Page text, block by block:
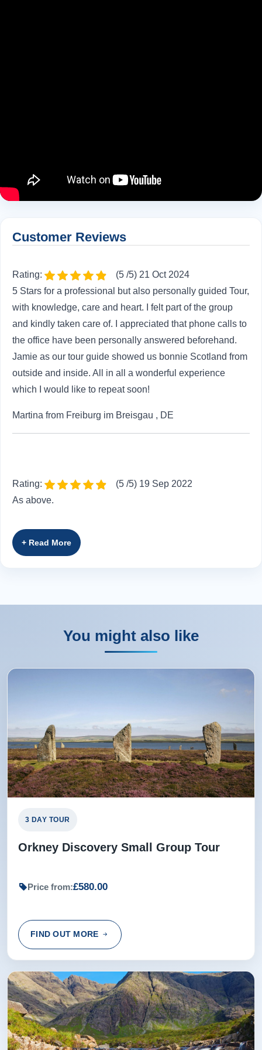
Customer Reviews
Rating:
(5 /5) 21 Oct 2024
5 Stars for a professional but also personally guided Tour,
with knowledge, care and heart. I felt part of the group
and kindly taken care of. I appreciated that phone calls to
the office have been personally answered beforehand.
Jamie as our tour guide showed us bonnie Scotland from
outside and inside. All in all a wonderful experience
which I would like to repeat soon!
Martina from Freiburg im Breisgau , DE
Rating:
(5 /5) 19 Sep 2022
As above.
entertaining during our tour. Our accommodation was to
Scottish Highlands and if you are lucky enough to have
Again for a great tour. Suzanne (Australia)
suzanne from Glasgow,
Rating:
My daughter and I were delighted with this tour and the
chauffeur was insightful and helpful. We really enjoyed
every minute. A1 Michael Peyron
Michael from GRENOBLE, France
Rating:
(5 /5) 13 Sep 2015
You might also like
3 DAY TOUR
Orkney Discovery Small Group Tour
Price from:£580.00
FIND OUT MORE